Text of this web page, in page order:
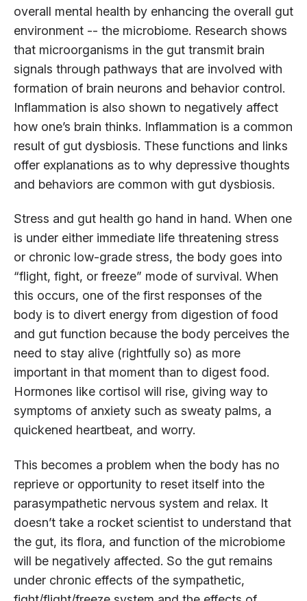
overall mental health by enhancing the overall gut
environment -- the microbiome. Research shows
that microorganisms in the gut transmit brain
signals through pathways that are involved with
formation of brain neurons and behavior control.
Inflammation is also shown to negatively affect
how one’s brain thinks. Inflammation is a common
result of gut dysbiosis. These functions and links
offer explanations as to why depressive thoughts
and behaviors are common with gut dysbiosis.
Stress and gut health go hand in hand. When one
is under either immediate life threatening stress
or chronic low-grade stress, the body goes into
“flight, fight, or freeze” mode of survival. When
this occurs, one of the first responses of the
body is to divert energy from digestion of food
and gut function because the body perceives the
need to stay alive (rightfully so) as more
important in that moment than to digest food.
Hormones like cortisol will rise, giving way to
symptoms of anxiety such as sweaty palms, a
quickened heartbeat, and worry.
This becomes a problem when the body has no
reprieve or opportunity to reset itself into the
parasympathetic nervous system and relax. It
doesn’t take a rocket scientist to understand that
the gut, its flora, and function of the microbiome
will be negatively affected. So the gut remains
under chronic effects of the sympathetic,